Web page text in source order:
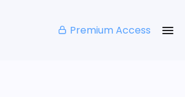
Premium Access